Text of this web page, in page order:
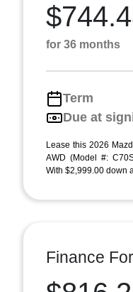
for 36 months
Term
Due at
Lease this 2026
AWD (Model #:
With $2,999.00 down
Finance For